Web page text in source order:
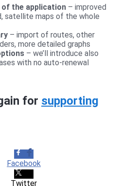
the application – improved
satellite maps of the whole
– import of routes, other
more detailed graphs
– we’ll introduce also
with no auto-renewal
for supporting
Facebook
Twitter